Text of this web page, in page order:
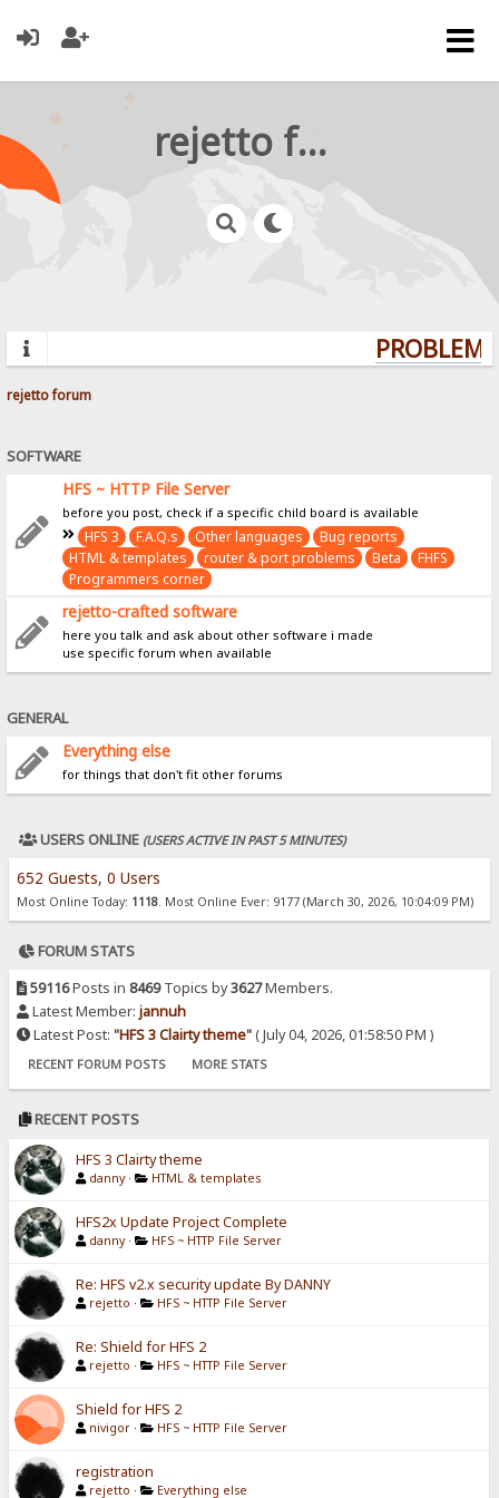
rejetto forum
rejetto forum
SOFTWARE
HFS ~ HTTP File Server
before you post, check if a specific child board is available
HFS 3 F.A.Q.s Other languages
Bug reports
HTML & templates
router & port problems Beta
FHFS
Programmers corner
rejetto-crafted software
here you talk and ask about other software i made
use specific forum when available
GENERAL
Everything else
for things that don't fit other forums
USERS ONLINE (USERS ACTIVE IN PAST 5 MINUTES)
652 Guests, 0 Users
Most Online Today: 1118. Most Online Ever: 9177 (March 30, 2026, 10:04:09 PM)
FORUM STATS
59116Posts in 8469Topics by3627Members.
Latest Member: jannuh
Latest Post: "HFS 3 Clairty theme"( July 04, 2026, 01:58:50 PM )
RECENT FORUM POSTS MORE STATS
RECENT POSTS
HFS 3 Clairty theme
danny · HTML & templates
HFS2x Update Project Complete
danny · HFS ~ HTTP File Server
Re: HFS v2.x security update By DANNY
rejetto · HFS ~ HTTP File Server
Re: Shield for HFS 2
rejetto · HFS ~ HTTP File Server
Shield for HFS 2
nivigor · HFS ~ HTTP File Server
registration
rejetto · Everything else